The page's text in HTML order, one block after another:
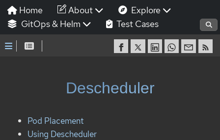
Home About
Explore
GitOps & Helm
Test Cases
Descheduler
Pod Placement
Using Descheduler